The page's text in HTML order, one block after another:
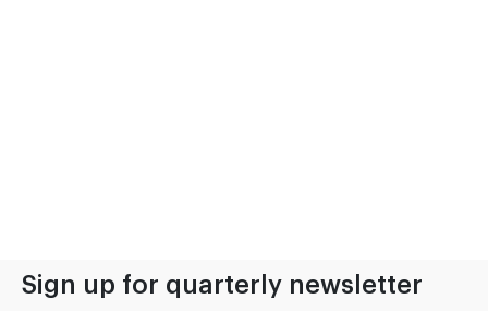
Sign up for quarterly newsletter